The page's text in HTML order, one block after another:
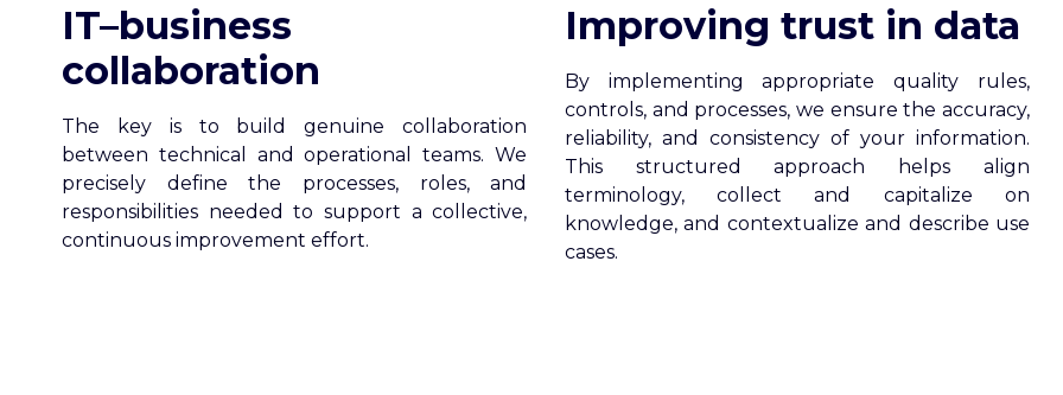
IT–business
collaboration
The key is to build genuine collaboration
between technical and operational teams. We
precisely define the processes, roles, and
responsibilities needed to support a collective,
continuous improvement effort.
Improving trust in data
By implementing appropriate quality rules,
controls, and processes, we ensure the accuracy,
reliability, and consistency of your information.
This structured approach helps align
terminology, collect and capitalize on
knowledge, and contextualize and describe use
cases.